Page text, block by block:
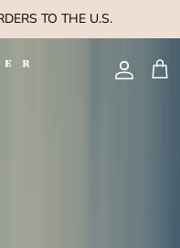
TO THE U.S.
Account
Cart